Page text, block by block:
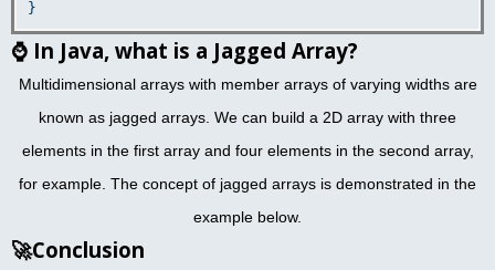
⌚ In Java, what is a Jagged Array?
Multidimensional arrays with member arrays of varying widths are
known as jagged arrays. We can build a 2D array with three
elements in the first array and four elements in the second array,
for example. The concept of jagged arrays is demonstrated in the
example below.
🚀Conclusion